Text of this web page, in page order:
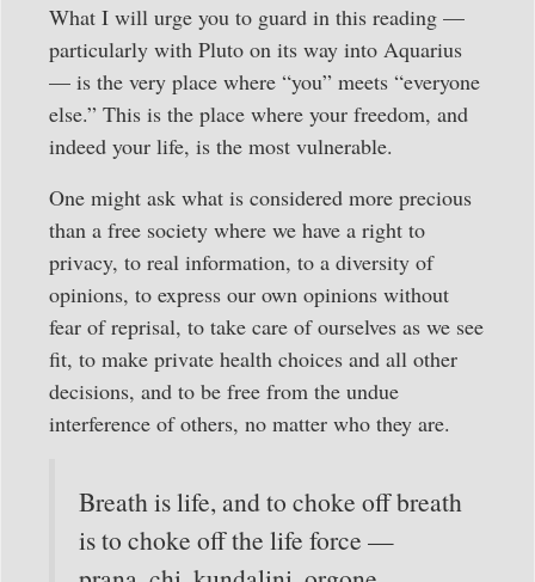
What I will urge you to guard in this reading —
particularly with Pluto on its way into Aquarius
— is the very place where “you” meets “everyone
else.” This is the place where your freedom, and
indeed your life, is the most vulnerable.
One might ask what is considered more precious
than a free society where we have a right to
privacy, to real information, to a diversity of
opinions, to express our own opinions without
fear of reprisal, to take care of ourselves as we see
fit, to make private health choices and all other
decisions, and to be free from the undue
interference of others, no matter who they are.
Breath is life, and to choke off breath
is to choke off the life force —